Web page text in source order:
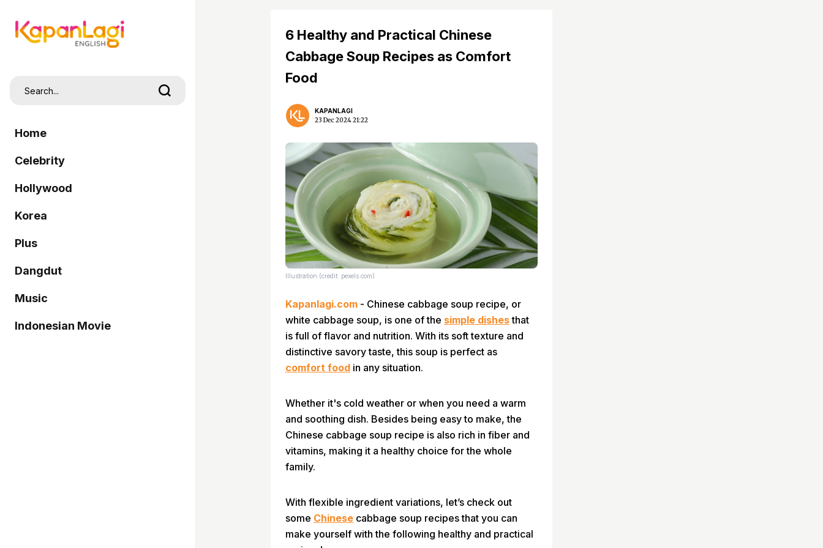
Home
Celebrity
Hollywood
Korea
Plus
Dangdut
Music
Indonesian Movie
6 Healthy and Practical Chinese
Cabbage Soup Recipes as Comfort
Food
KAPANLAGI
23 Dec 2024 21:22
Illustration (credit: pexels.com)
Kapanlagi.com - Chinese cabbage soup recipe, or
white cabbage soup, is one of the simple dishesthat
is full of flavor and nutrition. With its soft texture and
distinctive savory taste, this soup is perfect as
comfort food in any situation.
Whether it's cold weather or when you need a warm
and soothing dish. Besides being easy to make, the
Chinese cabbage soup recipe is also rich in fiber and
vitamins, making it a healthy choice for the whole
family.
With flexible ingredient variations, let’s check out
some Chinese cabbage soup recipes that you can
make yourself with the following healthy and practical